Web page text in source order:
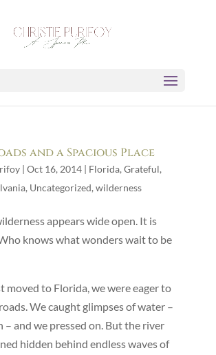
and a Spacious Place
| Oct 16, 2014| Florida, Grateful,
, Uncategorized, wilderness
appears wide open. It is
knows what wonders wait to be
moved to Florida, we were eager to
We caught glimpses of water –
– and we pressed on. But the river
hidden behind endless waves of